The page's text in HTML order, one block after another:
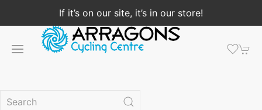
If it’s on our site, it’s in our store!